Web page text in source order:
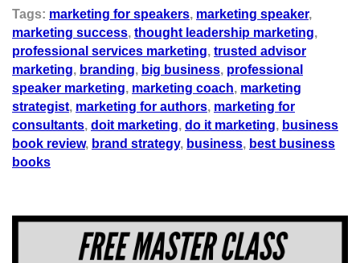
Tags: marketing for speakers, marketing speaker,
marketing success, thought leadership marketing,
professional services marketing, trusted advisor
marketing, branding, big business, professional
speaker marketing, marketing coach, marketing
strategist, marketing for authors, marketing for
consultants, doit marketing, do it marketing, business
book review, brand strategy, business, best business
books